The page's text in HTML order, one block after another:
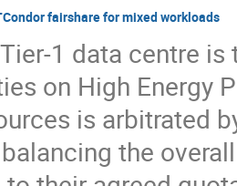
fairshare for mixed workloads
1 data centre
on High Energy
is arbitrated
the